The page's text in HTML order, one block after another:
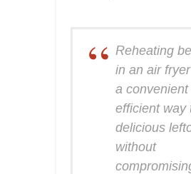
Reheating
in an air
a convenient
efficient way
delicious
without